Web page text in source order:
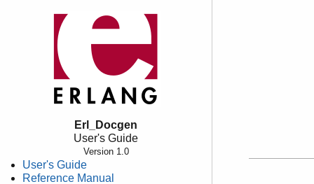
Erl_Docgen
User's Guide
Version 1.0
User's Guide
Reference Manual